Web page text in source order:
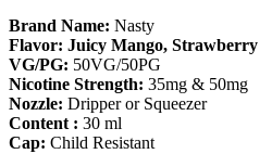
Brand Name: Nasty
Flavor: Juicy Mango, Strawberry
VG/PG: 50VG/50PG
Nicotine Strength: 35mg & 50mg
Nozzle: Dripper or Squeezer
Content : 30 ml
Cap: Child Resistant